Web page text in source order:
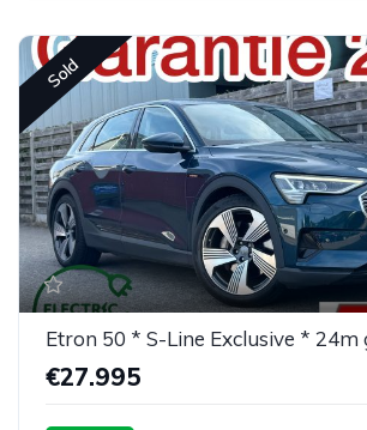
Sold
Etron 50 * S-Line Exclusive * 24m
€27.995